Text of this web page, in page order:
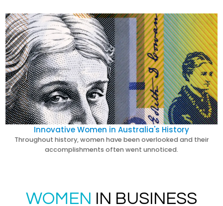
Innovative Women in Australia's History
Throughout history, women have been overlooked and their
accomplishments often went unnoticed.
WOMEN IN BUSINESS